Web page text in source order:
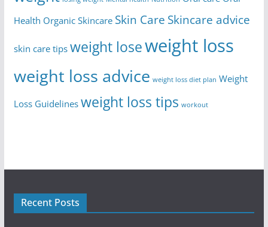
Health Organic Skincare Skin Care Skincare advice
skin care tips weight loseweight loss
weight loss advice weight loss diet plan Weight
Loss Guidelines weight loss tips workout
Recent Posts